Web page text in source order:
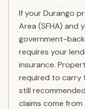
If your Durango
Area (SFHA) and
government-
requires your
insurance.
required to carry
still
claims come